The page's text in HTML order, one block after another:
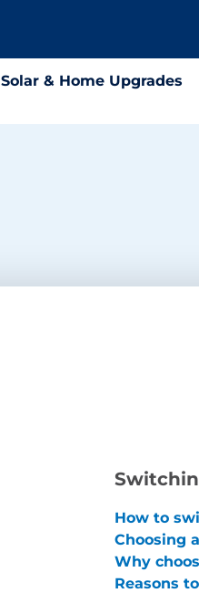
Solar & Home Upgrades
How to
Choosing
Why
Reasons